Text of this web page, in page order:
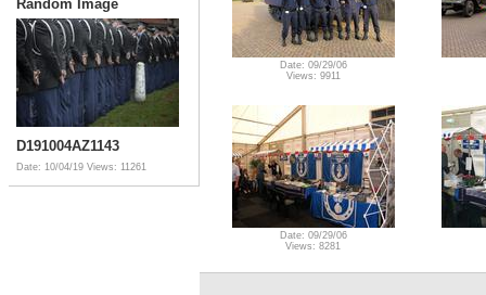
Random Image
D191004AZ1143
Date: 10/04/19 Views: 11261
Date: 09/29/06
Views: 9911
Date: 09/29/06
Views: 8281